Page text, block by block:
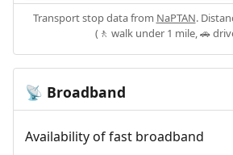
Transport stop data from NaPTAN.
(🚶 walk under 1 mile, 🚗
📡 Broadband
Availability of fast broadband